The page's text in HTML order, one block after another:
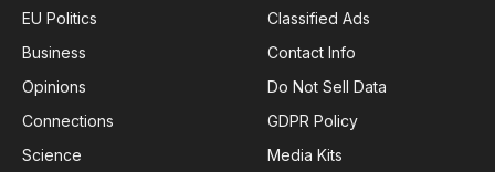
EU Politics
Business
Opinions
Connections
Science
Classified Ads
Contact Info
Do Not Sell Data
GDPR Policy
Media Kits